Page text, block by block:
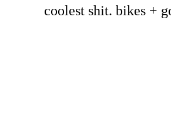
coolest shit. bikes +